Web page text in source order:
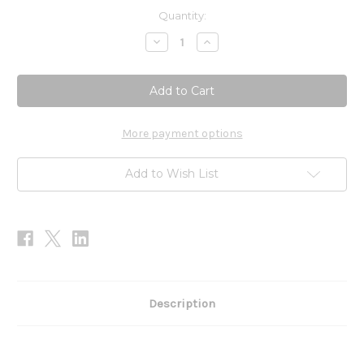
Quantity:
Decrease
Quantity
5-
HTP
Supreme
100mg
Increase
Quantity
5-
HTP
Supreme
100mg
More payment options
Add to Wish List
Description